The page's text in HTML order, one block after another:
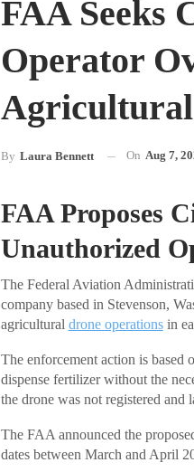
FAA Seeks
Operator
By Laura Bennett On Aug 7,
FAA Proposes
Unauthorized
The Federal Aviation
company based in Stevenson,
agricultural drone operationsin
The enforcement action is based
dispense fertilizer without the
the drone was not registered and
The FAA announced the
dates between March and April